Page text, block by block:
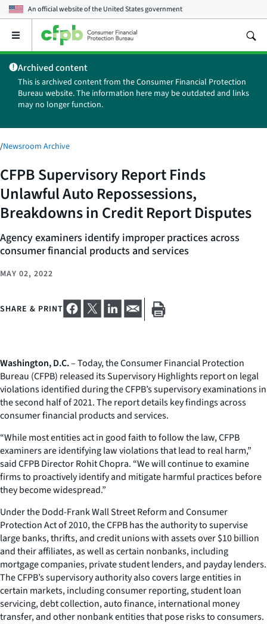
An official website of theUnited States government
Open
main
menu
Archived content
This is archived content from the Consumer Financial Protection
Bureau website. The information here may be outdated and links
may no longer function.
/Newsroom Archive
CFPB Supervisory Report Finds
Unlawful Auto Repossessions,
Breakdowns in Credit Report Disputes
Agency examiners identify improper practices across
consumer financial products and services
MAY 02, 2022
SHARE & PRINT
Washington, D.C.– Today, the Consumer Financial Protection
Bureau (CFPB) released its Supervisory Highlights report on legal
violations identified during the CFPB’s supervisory examinations in
the second half of 2021. The report details key findings across
consumer financial products and services.
“While most entities act in good faith to follow the law, CFPB
examiners are identifying law violations that lead to real harm,”
said CFPB Director Rohit Chopra. “We will continue to examine
firms to proactively identify and mitigate harmful practices before
they become widespread.”
Under the Dodd-Frank Wall Street Reform and Consumer
Protection Act of 2010, the CFPB has the authority to supervise
large banks, thrifts, and credit unions with assets over $10 billion
and their affiliates, as well as certain nonbanks, including
mortgage companies, private student lenders, and payday lenders.
The CFPB’s supervisory authority also covers large entities in
certain markets, including consumer reporting, student loan
servicing, debt collection, auto finance, international money
transfer, and other nonbank entities that pose risks to consumers.